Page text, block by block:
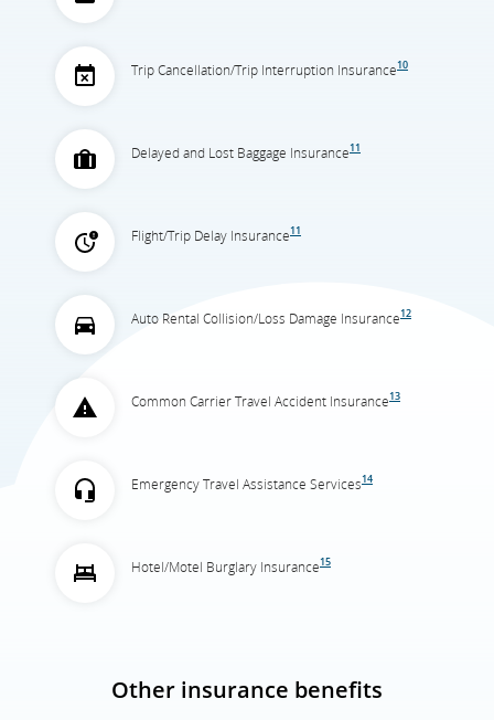
Trip Cancellation/Trip Interruption Insurance10
Delayed and Lost Baggage Insurance11
Flight/Trip Delay Insurance11
Auto Rental Collision/Loss Damage Insurance12
Common Carrier Travel Accident Insurance13
Emergency Travel Assistance Services14
Hotel/Motel Burglary Insurance15
Other insurance benefits